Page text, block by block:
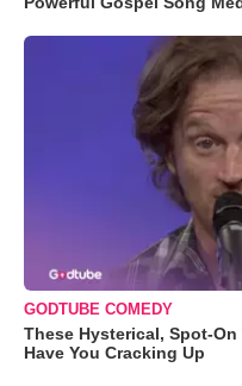
GODTUBE COMEDY
These Hysterical, Spot-
Have You Cracking Up